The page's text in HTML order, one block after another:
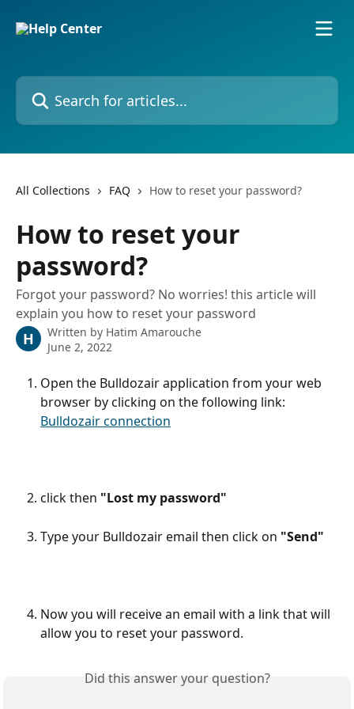
Search for articles...
All Collections FAQ How to reset your password?
How to reset your
password?
Forgot your password? No worries! this article will
explain you how to reset your password
H Written by Hatim Amarouche
June 2, 2022
Open the Bulldozair application from your web
browser by clicking on the following link:
Bulldozair connection
click then "Lost my password"
Type your Bulldozair email then click on "Send"
Now you will receive an email with a link that will
allow you to reset your password.
Did this answer your question?